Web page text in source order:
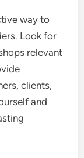
way to
Look for
relevant
clients,
and